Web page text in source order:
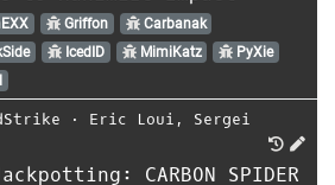
Griffon
Carbanak
IcedID MimiKatz
PyXie
⋅ Eric Loui , Sergei
CARBON SPIDER